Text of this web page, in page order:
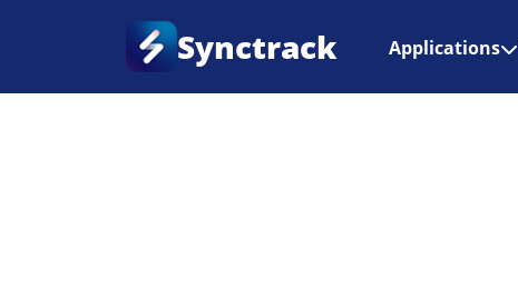
Synctrack Applications
Couriers